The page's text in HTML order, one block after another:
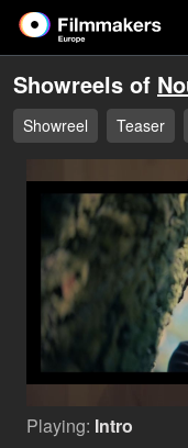
Showreels of
Showreel Teaser
Playing: Intro